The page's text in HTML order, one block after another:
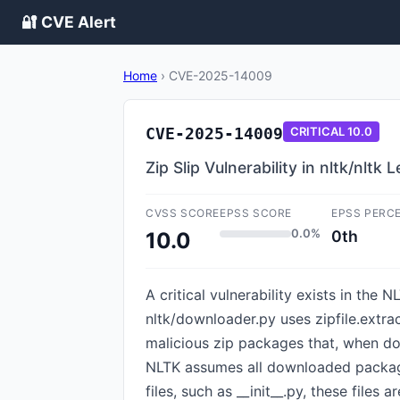
🔐 CVE Alert
Home › CVE-2025-14009
CVE-2025-14009 CRITICAL10.0
Zip Slip Vulnerability in nltk/nltk
CVSS SCORE
10.0
EPSS SCORE
0.0%
EPSS
0th
A critical vulnerability exists in the
nltk/downloader.py uses
malicious zip packages that, when
NLTK assumes all downloaded
files, such as __init__.py, these files